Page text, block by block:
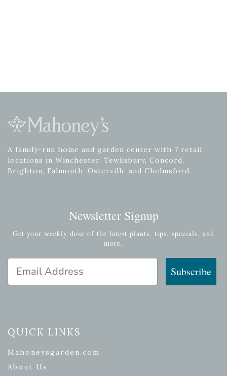
A family-run home and garden center with 7 retail
locations in Winchester, Tewksbury, Concord,
Brighton, Falmouth, Osterville and Chelmsford.
Newsletter Signup
Get your weekly dose of the latest plants, tips, specials, and
more.
Email Address
Subscribe
QUICK LINKS
Mahoneysgarden.com
About Us